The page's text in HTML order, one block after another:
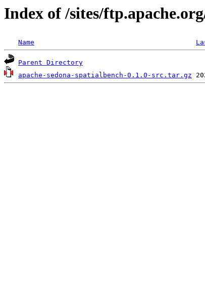
Index of /sites/
Name
Parent Directory
apache-sedona-spatialbench-0.1.0-src.tar.gz